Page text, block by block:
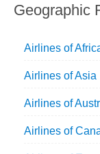
Geographic
Airlines of
Airlines of Asia
Airlines of
Airlines of